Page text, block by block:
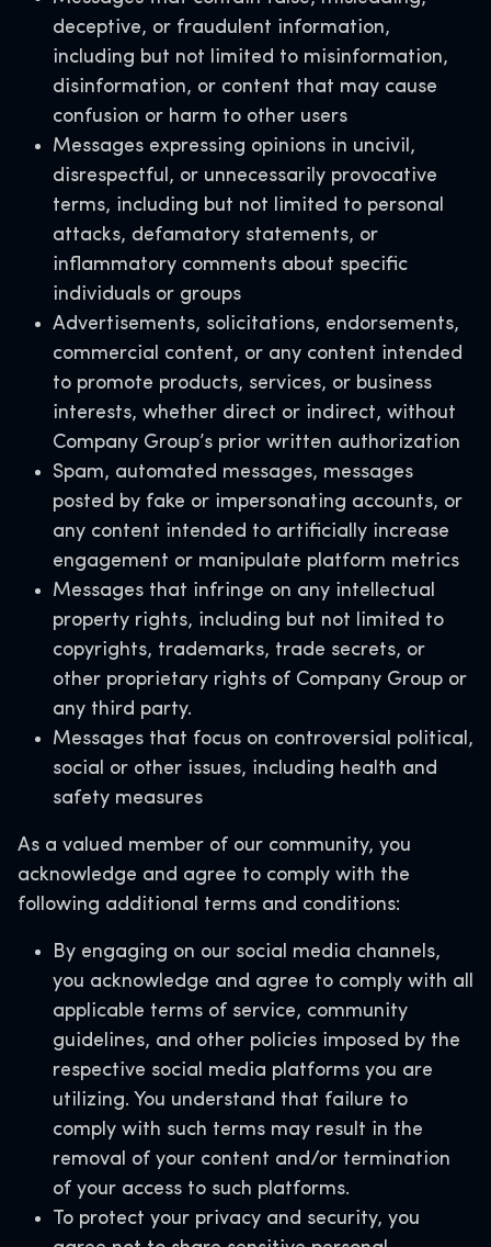
deceptive, or fraudulent information,
including but not limited to misinformation,
disinformation, or content that may cause
confusion or harm to other users
Messages expressing opinions in uncivil,
disrespectful, or unnecessarily provocative
terms, including but not limited to personal
attacks, defamatory statements, or
inflammatory comments about specific
individuals or groups
Advertisements, solicitations, endorsements,
commercial content, or any content intended
to promote products, services, or business
interests, whether direct or indirect, without
Company Group’s prior written authorization
Spam, automated messages, messages
posted by fake or impersonating accounts, or
any content intended to artificially increase
engagement or manipulate platform metrics
Messages that infringe on any intellectual
property rights, including but not limited to
copyrights, trademarks, trade secrets, or
other proprietary rights of Company Group or
any third party.
Messages that focus on controversial political,
social or other issues, including health and
safety measures
As a valued member of our community, you
acknowledge and agree to comply with the
following additional terms and conditions:
By engaging on our social media channels,
you acknowledge and agree to comply with all
applicable terms of service, community
guidelines, and other policies imposed by the
respective social media platforms you are
utilizing. You understand that failure to
comply with such terms may result in the
removal of your content and/or termination
of your access to such platforms.
To protect your privacy and security, you